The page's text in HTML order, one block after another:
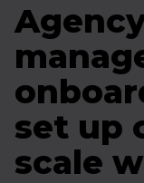
set up
scale